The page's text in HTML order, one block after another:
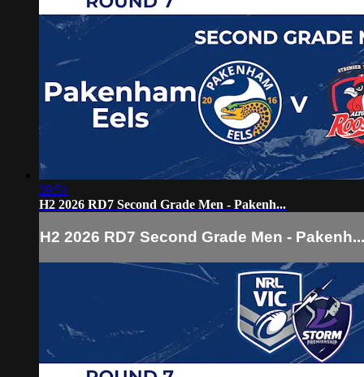
39:51
H2 2026 RD7 Second Grade Men - Pakenh...
H2 2026 RD7 Second Grade Men - Pakenh...